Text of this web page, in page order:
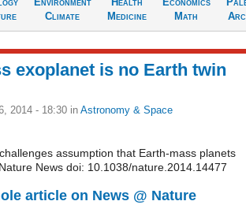
Climate
Medicine
Math
exoplanet is no Earth twin
2014 - 18:30 in Astronomy & Space
assumption that Earth-mass planets
News doi: 10.1038/nature.2014.14477
article on News @ Nature